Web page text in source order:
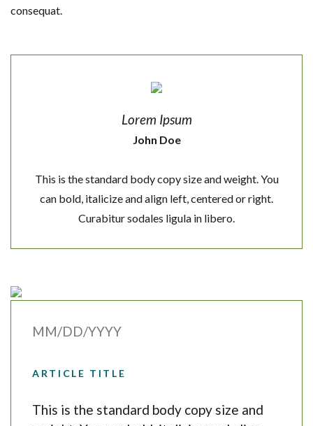
consequat.
Lorem Ipsum
John Doe
This is the standard body copy size and weight. You
can bold, italicize and align left, centered or right.
Curabitur sodales ligula in libero.
MM/DD/YYYY
ARTICLE TITLE
This is the standard body copy size and